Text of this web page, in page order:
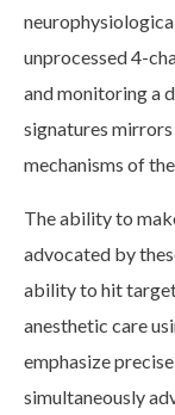
unprocessed 4-
and monitoring a
signatures
mechanisms of
The ability to
advocated by
ability to hit
anesthetic care
emphasize
simultaneously